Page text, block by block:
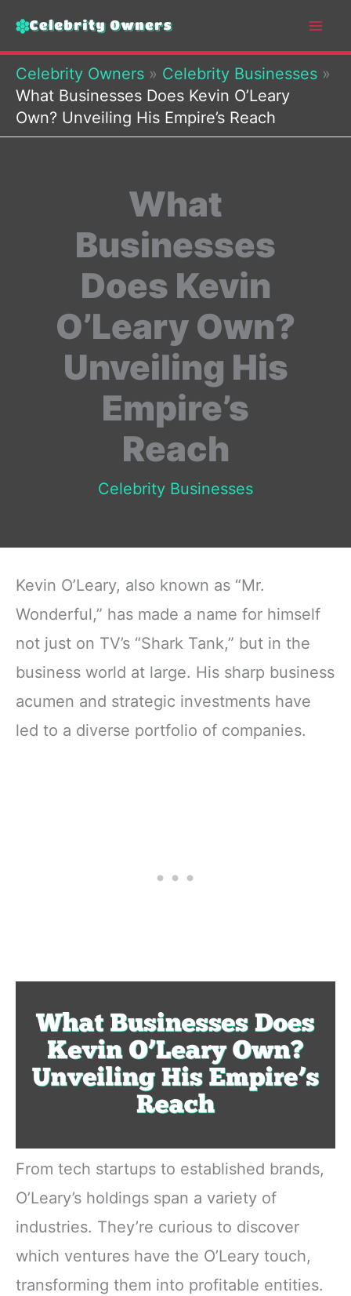
content
Celebrity Owners » Celebrity Businesses »
What Businesses Does Kevin O’Leary
Own? Unveiling His Empire’s Reach
What
Businesses
Does Kevin
O’Leary Own?
Unveiling His
Empire’s
Reach
Celebrity Businesses
Kevin O’Leary, also known as “Mr.
Wonderful,” has made a name for himself
not just on TV’s “Shark Tank,” but in the
business world at large. His sharp business
acumen and strategic investments have
led to a diverse portfolio of companies.
From tech startups to established brands,
O’Leary’s holdings span a variety of
industries. They’re curious to discover
which ventures have the O’Leary touch,
transforming them into profitable entities.